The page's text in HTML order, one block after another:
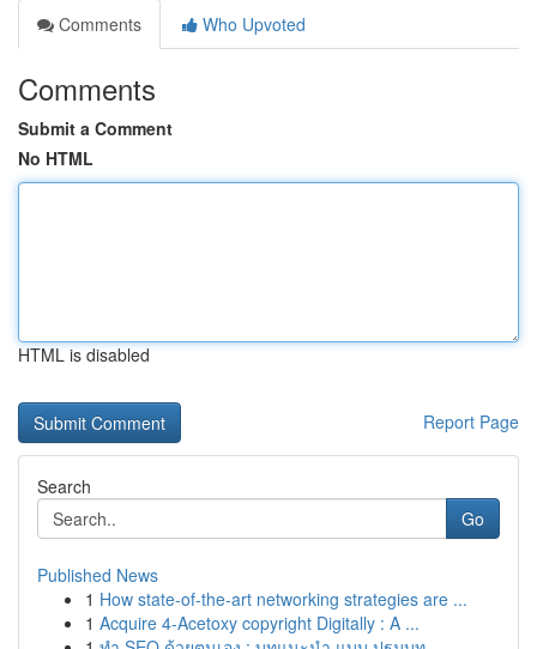
Comments
Who Upvoted
Comments
Submit a Comment
No HTML
HTML is disabled
Report Page
Search
Go
Published News
1 How state-of-the-art networking strategies are ...
1 Acquire 4-Acetoxy copyright Digitally : A ...